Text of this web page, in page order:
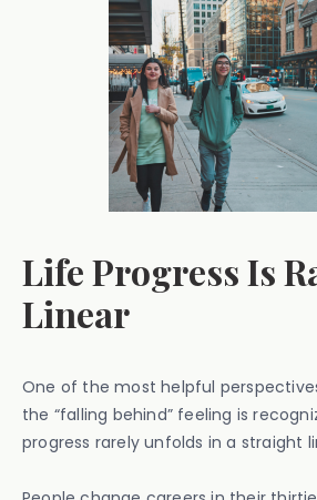
Life Progress Is
Linear
One of the most helpful
the “falling behind” feeling is
progress rarely unfolds in a straight